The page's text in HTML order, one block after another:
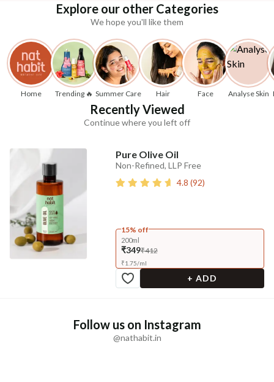
Explore our other Categories
We hope you'll like them
Home Trending 🔥 Summer Care Hair Face Analyse Skin
Recently Viewed
Continue where you left off
Pure Olive Oil
Non-Refined, LLP Free
4.8 (92)
15% off
200ml
₹349₹412
₹1.75/ml
+ ADD
Follow us on Instagram
@nathabit.in